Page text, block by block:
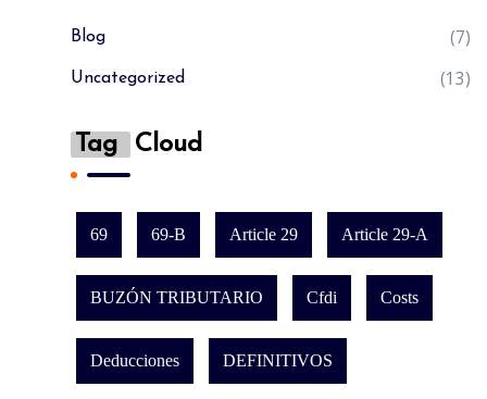
Blog (7)
Uncategorized (13)
Tag Cloud
69 69-B Article 29 Article 29-A
BUZÓN TRIBUTARIO Cfdi Costs
Deducciones DEFINITIVOS